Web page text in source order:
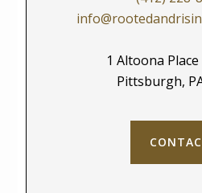
1 Altoona
Pittsburgh,